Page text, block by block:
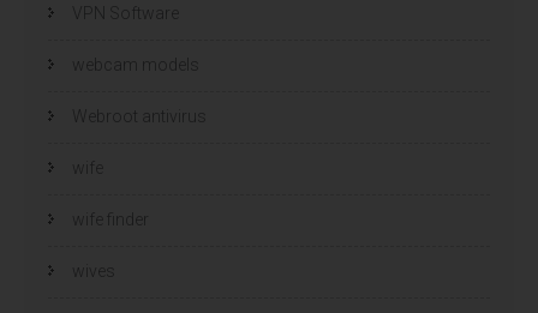
VPN Software
webcam models
Webroot antivirus
wife
wife finder
wives